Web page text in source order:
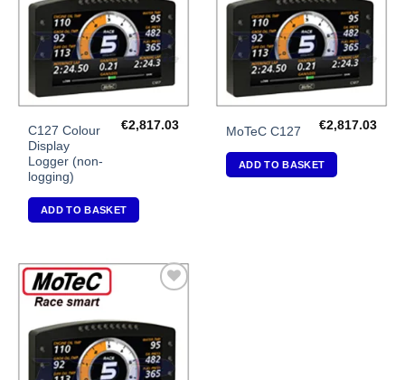
C127 Colour
Display
Logger (non-
logging)
€2,817.03
ADD TO BASKET
MoTeC C127 €2,817.03
ADD TO BASKET